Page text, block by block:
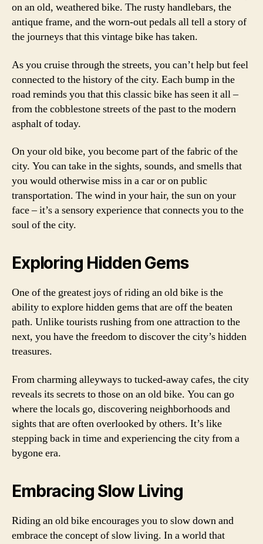
on an old, weathered bike. The rusty handlebars, the
antique frame, and the worn-out pedals all tell a story of
the journeys that this vintage bike has taken.
As you cruise through the streets, you can’t help but feel
connected to the history of the city. Each bump in the
road reminds you that this classic bike has seen it all –
from the cobblestone streets of the past to the modern
asphalt of today.
On your old bike, you become part of the fabric of the
city. You can take in the sights, sounds, and smells that
you would otherwise miss in a car or on public
transportation. The wind in your hair, the sun on your
face – it’s a sensory experience that connects you to the
soul of the city.
Exploring Hidden Gems
One of the greatest joys of riding an old bike is the
ability to explore hidden gems that are off the beaten
path. Unlike tourists rushing from one attraction to the
next, you have the freedom to discover the city’s hidden
treasures.
From charming alleyways to tucked-away cafes, the city
reveals its secrets to those on an old bike. You can go
where the locals go, discovering neighborhoods and
sights that are often overlooked by others. It’s like
stepping back in time and experiencing the city from a
bygone era.
Embracing Slow Living
Riding an old bike encourages you to slow down and
embrace the concept of slow living. In a world that